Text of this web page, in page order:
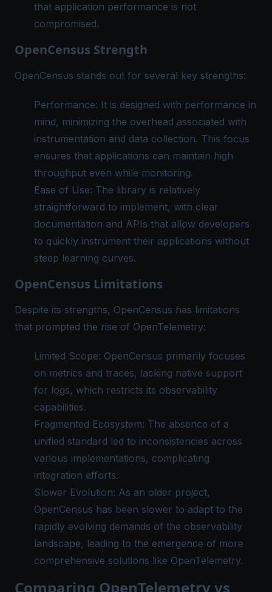
that application performance is not
compromised.
OpenCensus Strength
OpenCensus stands out for several key strengths:
Performance: It is designed with performance in
mind, minimizing the overhead associated with
instrumentation and data collection. This focus
ensures that applications can maintain high
throughput even while monitoring.
Ease of Use: The library is relatively
straightforward to implement, with clear
documentation and APIs that allow developers
to quickly instrument their applications without
steep learning curves.
OpenCensus Limitations
Despite its strengths, OpenCensus has limitations
that prompted the rise of OpenTelemetry:
Limited Scope: OpenCensus primarily focuses
on metrics and traces, lacking native support
for logs, which restricts its observability
capabilities.
Fragmented Ecosystem: The absence of a
unified standard led to inconsistencies across
various implementations, complicating
integration efforts.
Slower Evolution: As an older project,
OpenCensus has been slower to adapt to the
rapidly evolving demands of the observability
landscape, leading to the emergence of more
comprehensive solutions like OpenTelemetry.
Comparing OpenTelemetry vs